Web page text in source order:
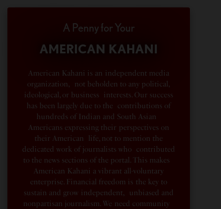
A Penny for Your
AMERICAN KAHANI
American Kahani is an independent media
organization, not beholden to any political,
ideological, or business interests. Our success
has been largely due to the contributions of
hundreds of Indian and South Asian
Americans expressing their perspectives on
their American life, not to mention the
dedicated work of journalists who contributed
to the news sections of the portal. This makes
American Kahani a vibrant all-voluntary
enterprise. Financial freedom is the key to
sustain and grow independent, unbiased and
nonpartisan journalism. We need community